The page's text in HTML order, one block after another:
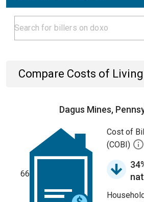
Compare Costs of Living
Dagus Mines,
66
Cost of
(COBI)